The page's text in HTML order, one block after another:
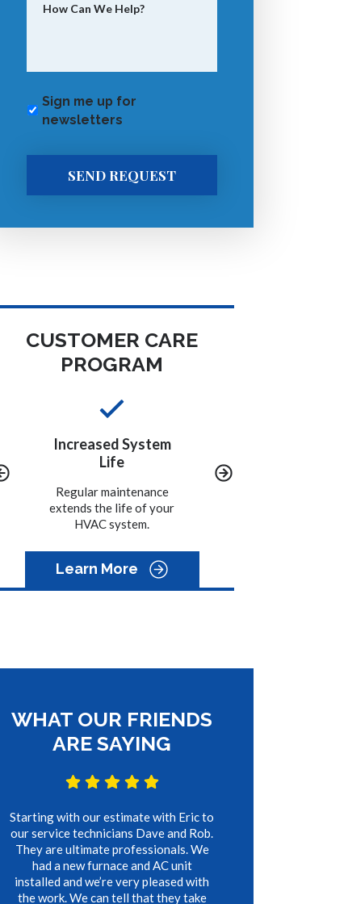
How Can We Help?
Sign me up for
newsletters
SEND REQUEST
CUSTOMER CARE
PROGRAM
Increased System
Life
Regular maintenance
extends the life of your
HVAC system.
We call you when it is
Learn More
WHAT OUR FRIENDS
ARE SAYING
Starting with our estimate with Eric to
our service technicians Dave and Rob.
They are ultimate professionals. We
had a new furnace and AC unit
installed and we’re very pleased with
the work. We can tell that they take